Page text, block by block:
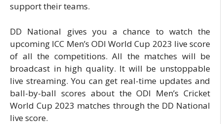
support their teams.
DD National gives you a chance to watch the
upcoming ICC Men’s ODI World Cup 2023 live score
of all the competitions. All the matches will be
broadcast in high quality. It will be unstoppable
live streaming. You can get real-time updates and
ball-by-ball scores about the ODI Men’s Cricket
World Cup 2023 matches through the DD National
live score.